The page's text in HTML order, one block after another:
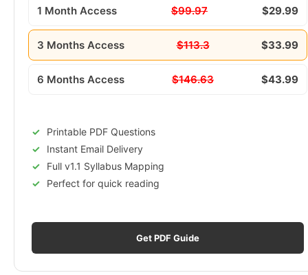
1 Month Access $99.97 $29.99
3 Months Access $113.3 $33.99
6 Months Access $146.63 $43.99
Printable PDF Questions
Instant Email Delivery
Full v1.1 Syllabus Mapping
Perfect for quick reading
Get PDF Guide